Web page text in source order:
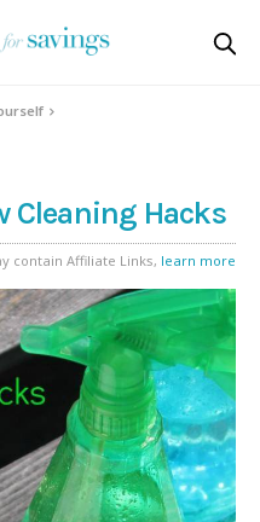
Cleaning Hacks
contain Affiliate Links, learn more